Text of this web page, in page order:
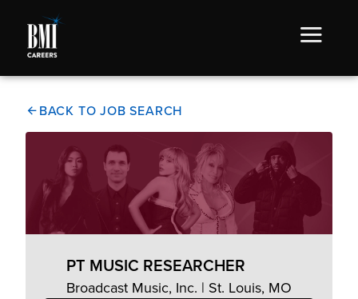
BACK TO JOB SEARCH
PT MUSIC RESEARCHER
Broadcast Music, Inc. | St. Louis, MO